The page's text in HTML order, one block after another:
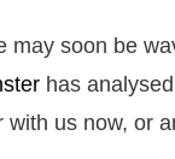
may soon be
has
us now, or